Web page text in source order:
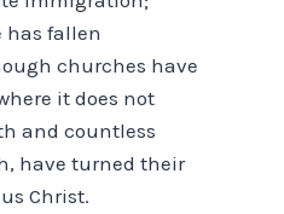
has fallen
churches have
it does not
and countless
have turned their
Christ.